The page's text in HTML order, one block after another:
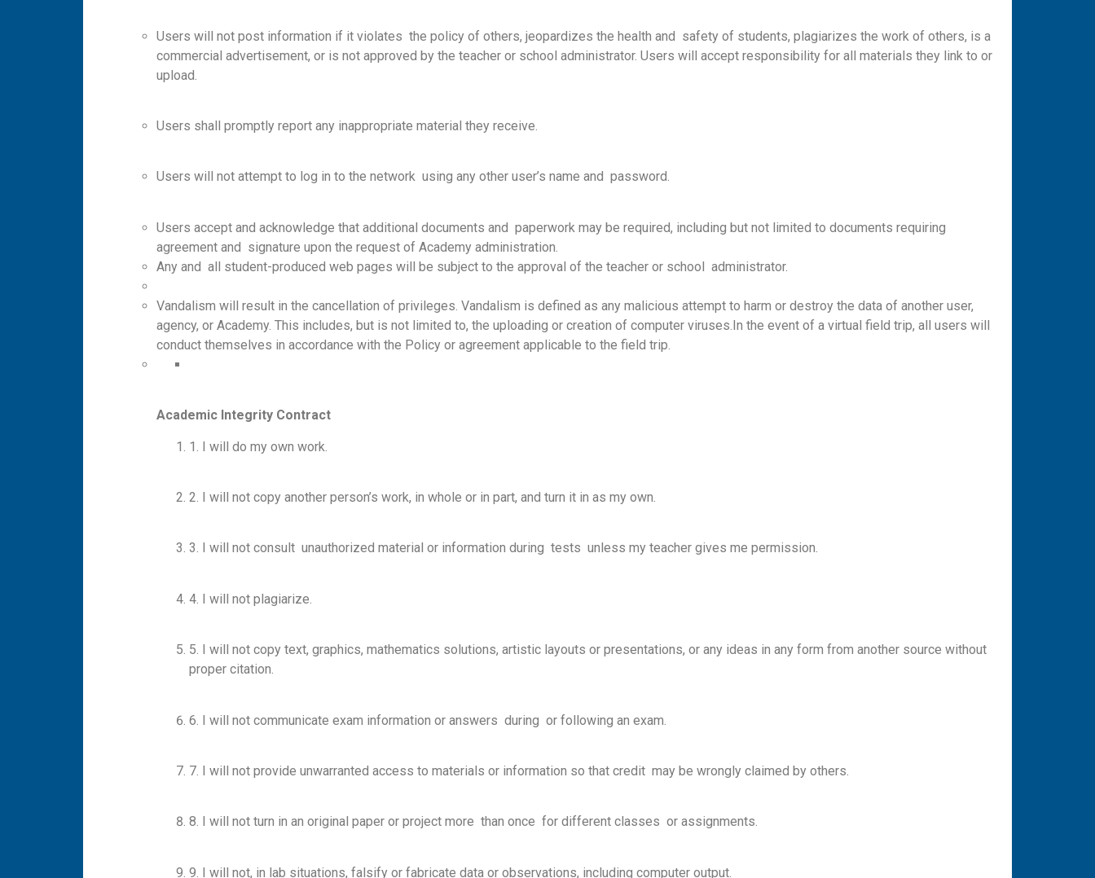
Users will not post information if it violates the policy of others, jeopardizes the health and safety of students, plagiarizes the work of others, is a
commercial advertisement, or is not approved by the teacher or school administrator. Users will accept responsibility for all materials they link to or
upload.
Users shall promptly report any inappropriate material they receive.
Users will not attempt to log in to the network using any other user’s name and password.
Users accept and acknowledge that additional documents and paperwork may be required, including but not limited to documents requiring
agreement and signature upon the request of Academy administration.
Any and all student-produced web pages will be subject to the approval of the teacher or school administrator.
Vandalism will result in the cancellation of privileges. Vandalism is defined as any malicious attempt to harm or destroy the data of another user,
agency, or Academy. This includes, but is not limited to, the uploading or creation of computer viruses.In the event of a virtual field trip, all users will
conduct themselves in accordance with the Policy or agreement applicable to the field trip.
Acad emic ntegrity Contract
1. I will do my own work.
2. I will not copy another person’s work, in whole or in part, and turn it in as my own.
3. I will not consult unauthorized material or information during tests unless my teacher gives me permission.
4. I will not plagiarize.
5. I will not copy text, graphics, mathematics solutions, artistic layouts or presentations, or any ideas in any form from another source without
proper citation.
6. I will not communicate exam information or answers during or following an exam.
7. I will not provide unwarranted access to materials or information so that credit may be wrongly claimed by others.
8. I will not turn in an original paper or project more than once for different classes or assignments.
9. I will not, in lab situations, falsify or fabricate data or observations, including computer output.